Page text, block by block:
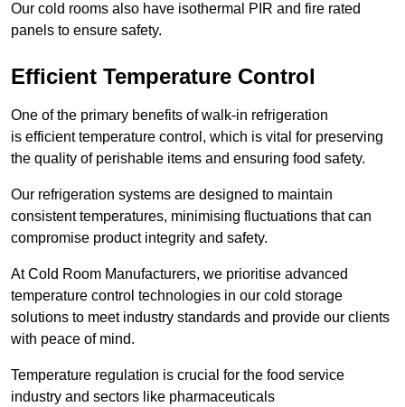
Our cold rooms also have isothermal PIR and fire rated
panels to ensure safety.
Efficient Temperature Control
One of the primary benefits of walk-in refrigeration
is efficient temperature control, which is vital for preserving
the quality of perishable items and ensuring food safety.
Our refrigeration systems are designed to maintain
consistent temperatures, minimising fluctuations that can
compromise product integrity and safety.
At Cold Room Manufacturers, we prioritise advanced
temperature control technologies in our cold storage
solutions to meet industry standards and provide our clients
with peace of mind.
Temperature regulation is crucial for the food service
industry and sectors like pharmaceuticals